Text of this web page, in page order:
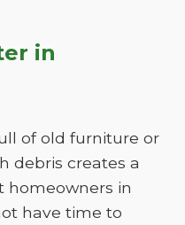
in
of old furniture or
debris creates a
in
have time to